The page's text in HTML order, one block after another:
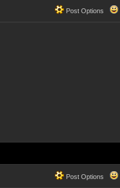
Post Options
Post Options